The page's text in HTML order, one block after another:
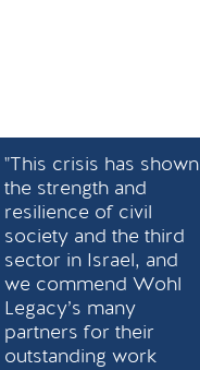
"This crisis has shown
the strength and
resilience of civil
society and the third
sector in Israel, and
we commend Wohl
Legacy’s many
partners for their
outstanding work